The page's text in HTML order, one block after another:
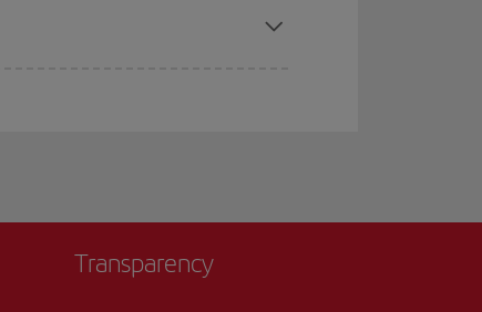
Transparency